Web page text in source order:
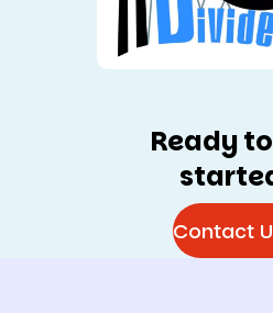
Ready
Contact